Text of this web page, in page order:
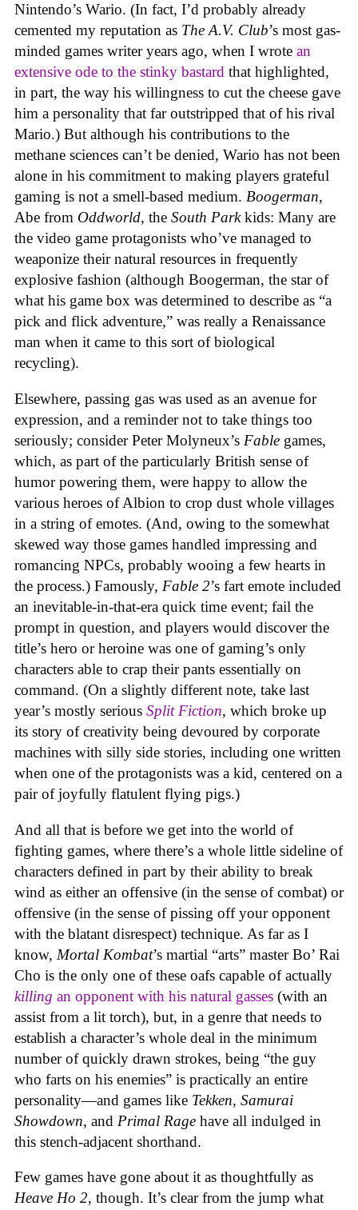
Nintendo’s Wario. (In fact, I’d probably already
cemented my reputation as The A.V. Club’s most gas-
minded games writer years ago, when I wrote an
extensive ode to the stinky bastard that highlighted,
in part, the way his willingness to cut the cheese gave
him a personality that far outstripped that of his rival
Mario.) But although his contributions to the
methane sciences can’t be denied, Wario has not been
alone in his commitment to making players grateful
gaming is not a smell-based medium. Boogerman,
Abe from Oddworld, the South Parkkids: Many are
the video game protagonists who’ve managed to
weaponize their natural resources in frequently
explosive fashion (although Boogerman, the star of
what his game box was determined to describe as “a
pick and flick adventure,” was really a Renaissance
man when it came to this sort of biological
recycling).
Elsewhere, passing gas was used as an avenue for
expression, and a reminder not to take things too
seriously; consider Peter Molyneux’s Fable games,
which, as part of the particularly British sense of
humor powering them, were happy to allow the
various heroes of Albion to crop dust whole villages
in a string of emotes. (And, owing to the somewhat
skewed way those games handled impressing and
romancing NPCs, probably wooing a few hearts in
the process.) Famously, Fable 2’s fart emote included
an inevitable-in-that-era quick time event; fail the
prompt in question, and players would discover the
title’s hero or heroine was one of gaming’s only
characters able to crap their pants essentially on
command. (On a slightly different note, take last
year’s mostly serious Split Fiction, which broke up
its story of creativity being devoured by corporate
machines with silly side stories, including one written
when one of the protagonists was a kid, centered on a
pair of joyfully flatulent flying pigs.)
And all that is before we get into the world of
fighting games, where there’s a whole little sideline of
characters defined in part by their ability to break
wind as either an offensive (in the sense of combat) or
offensive (in the sense of pissing off your opponent
with the blatant disrespect) technique. As far as I
know, Mortal Kombat’s martial “arts” master Bo’ Rai
Cho is the only one of these oafs capable of actually
killing an opponent with his natural gasses (with an
assist from a lit torch), but, in a genre that needs to
establish a character’s whole deal in the minimum
number of quickly drawn strokes, being “the guy
who farts on his enemies” is practically an entire
personality—and games like Tekken, Samurai
Showdown, and Primal Rage have all indulged in
this stench-adjacent shorthand.
Few games have gone about it as thoughtfully as
Heave Ho 2, though. It’s clear from the jump what